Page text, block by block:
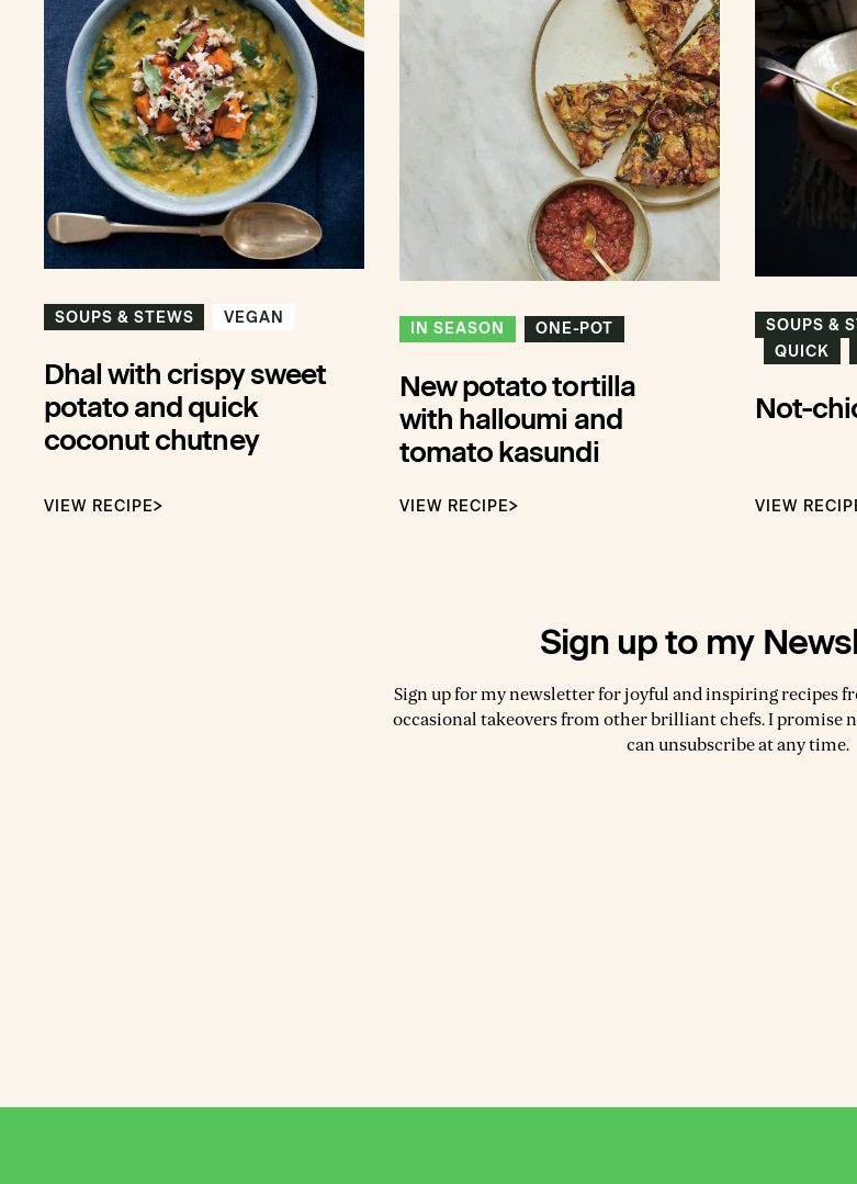
SOUPS & STEWS VEGAN
Dhal with crispy sweet
potato and quick
coconut chutney
VIEW RECIPE
IN SEASON ONE-POT
New potato tortilla
with halloumi and
tomato kasundi
VIEW RECIPE
SOUPS &
QUICK
Not-
VIEW
Sign up to my
Sign up for my newsletter for joyful and inspiring recipes
occasional takeovers from other brilliant chefs. I promise
can unsubscribe at any time.